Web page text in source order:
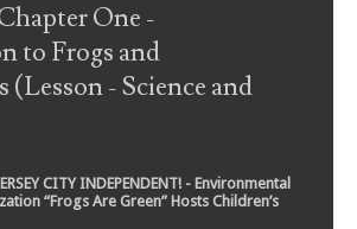
One -
to Frogs and
- Science and
CITY INDEPENDENT! - Environmental
“Frogs Are Green” Hosts Children’s